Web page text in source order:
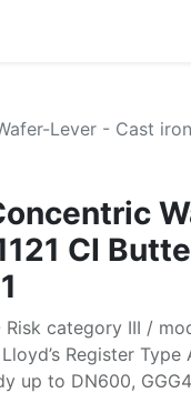
Lever - Cast
CI
category III /
Register
up to DN600,